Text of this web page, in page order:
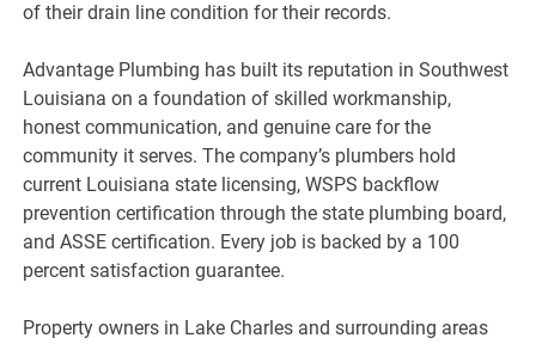
of their drain line condition for their records.
Advantage Plumbing has built its reputation in Southwest
Louisiana on a foundation of skilled workmanship,
honest communication, and genuine care for the
community it serves. The company’s plumbers hold
current Louisiana state licensing, WSPS backflow
prevention certification through the state plumbing board,
and ASSE certification. Every job is backed by a 100
percent satisfaction guarantee.
Property owners in Lake Charles and surrounding areas